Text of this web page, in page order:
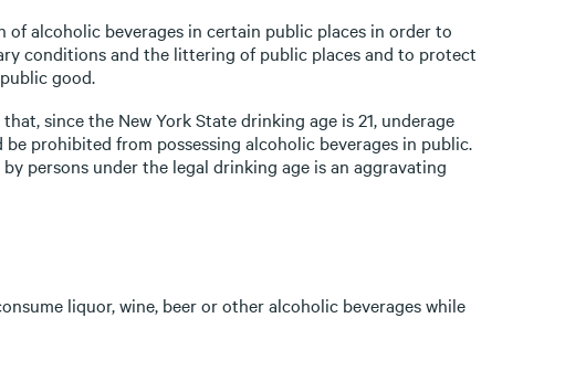
alcoholic beverages in certain public places in order to
conditions and the littering of public places and to protect
good.
since the New York State drinking age is 21, underage
prohibited from possessing alcoholic beverages in public.
persons under the legal drinking age is an aggravating
liquor, wine, beer or other alcoholic beverages while